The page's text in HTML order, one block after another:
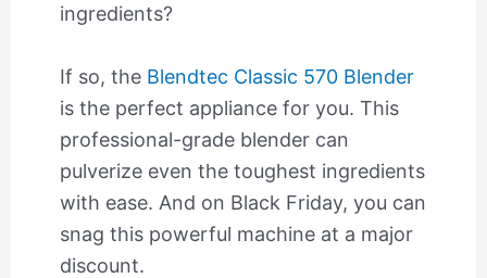
ingredients?
If so, the Blendtec Classic 570 Blender
is the perfect appliance for you. This
professional-grade blender can
pulverize even the toughest ingredients
with ease. And on Black Friday, you can
snag this powerful machine at a major
discount.